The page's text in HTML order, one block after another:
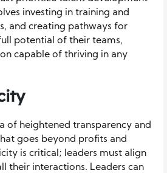
investing in training and
and creating pathways for
potential of their teams,
capable of thriving in any
of heightened transparency and
goes beyond profits and
is critical; leaders must align
their interactions. Leaders can